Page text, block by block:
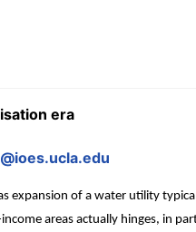
era
expansion of a water utility
areas actually hinges, in